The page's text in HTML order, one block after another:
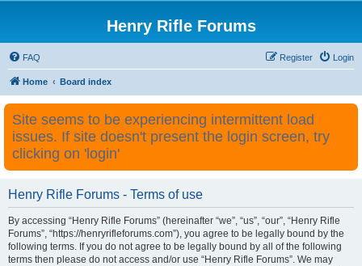
Henry Rifle Forums
FAQ Login
Register
Home Board index
Site seems to be experiencing intermittent load
issues. If site doesn't present the login screen, try
clicking on 'login'
Henry Rifle Forums - Terms of use
By accessing “Henry Rifle Forums” (hereinafter “we”, “us”, “our”, “Henry Rifle
Forums”, “https://henryrifleforums.com”), you agree to be legally bound by the
following terms. If you do not agree to be legally bound by all of the following
terms then please do not access and/or use “Henry Rifle Forums”. We may